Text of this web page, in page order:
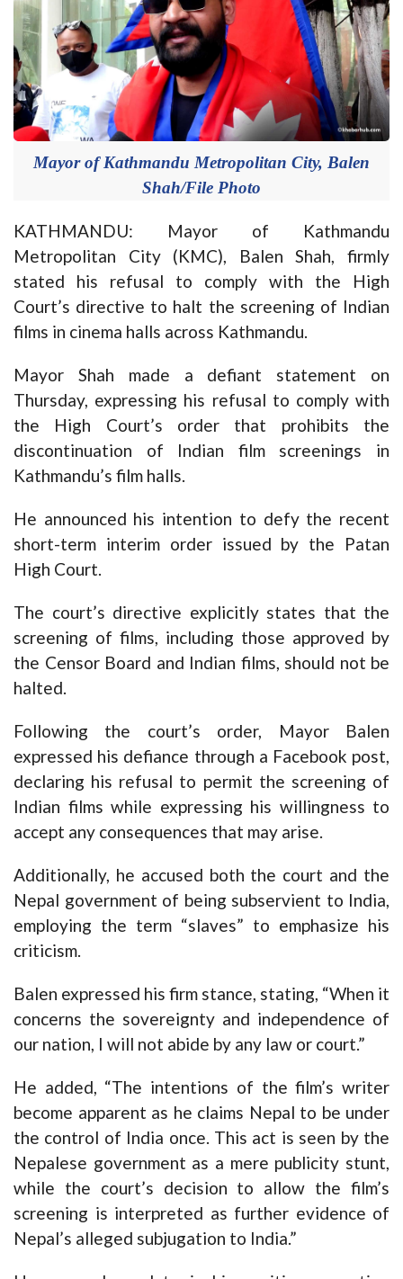
Mayor of Kathmandu Metropolitan City, Balen
Shah/File Photo
KATHMANDU: Mayor of Kathmandu
Metropolitan City (KMC), Balen Shah, firmly
stated his refusal to comply with the High
Court’s directive to halt the screening of Indian
films in cinema halls across Kathmandu.
Mayor Shah made a defiant statement on
Thursday, expressing his refusal to comply with
the High Court’s order that prohibits the
discontinuation of Indian film screenings in
Kathmandu’s film halls.
He announced his intention to defy the recent
short-term interim order issued by the Patan
High Court.
The court’s directive explicitly states that the
screening of films, including those approved by
the Censor Board and Indian films, should not be
halted.
Following the court’s order, Mayor Balen
expressed his defiance through a Facebook post,
declaring his refusal to permit the screening of
Indian films while expressing his willingness to
accept any consequences that may arise.
Additionally, he accused both the court and the
Nepal government of being subservient to India,
employing the term “slaves” to emphasize his
criticism.
Balen expressed his firm stance, stating, “When it
concerns the sovereignty and independence of
our nation, I will not abide by any law or court.”
He added, “The intentions of the film’s writer
become apparent as he claims Nepal to be under
the control of India once. This act is seen by the
Nepalese government as a mere publicity stunt,
while the court’s decision to allow the film’s
screening is interpreted as further evidence of
Nepal’s alleged subjugation to India.”